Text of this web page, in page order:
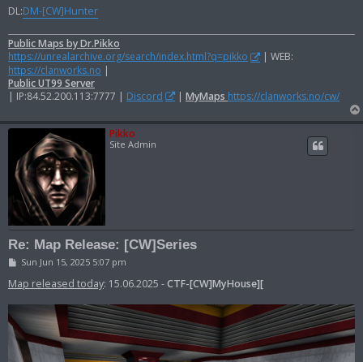
DL:DM-[CW]Hunter
Public Maps by Dr.Pikko
https://unrealarchive.org/search/index.html?q=pikko
| WEB:
https://clanworks.no |
Public UT99 Server
| IP:84.52.200.113:7777 | Discord | MyMaps https://clanworks.no/cw/
Pikko
Site Admin
Re: Map Release: [CW]Series
P
s
t
Sun Jun 15, 2025 5:07 pm
Map released today: 15.06.2025 -CTF-[CW]MyHouse][